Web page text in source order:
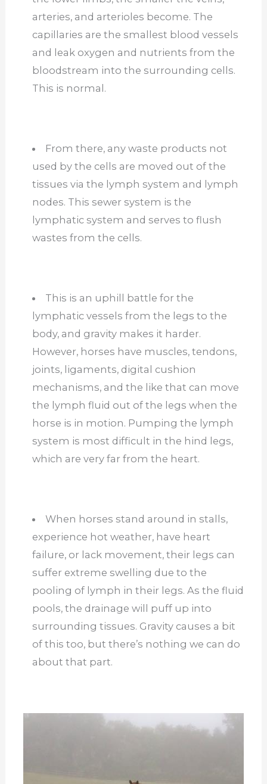
arteries, and arterioles become. The
capillaries are the smallest blood vessels
and leak oxygen and nutrients from the
bloodstream into the surrounding cells.
This is normal.
From there, any waste products not
used by the cells are moved out of the
tissues via the lymph system and lymph
nodes. This sewer system is the
lymphatic system and serves to flush
wastes from the cells.
This is an uphill battle for the
lymphatic vessels from the legs to the
body, and gravity makes it harder.
However, horses have muscles, tendons,
joints, ligaments, digital cushion
mechanisms, and the like that can move
the lymph fluid out of the legs when the
horse is in motion. Pumping the lymph
system is most difficult in the hind legs,
which are very far from the heart.
When horses stand around in stalls,
experience hot weather, have heart
failure, or lack movement, their legs can
suffer extreme swelling due to the
pooling of lymph in their legs. As the fluid
pools, the drainage will puff up into
surrounding tissues. Gravity causes a bit
of this too, but there’s nothing we can do
about that part.